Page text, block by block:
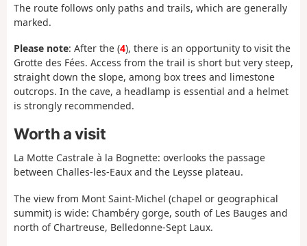
The route follows only paths and trails, which are generally
marked.
Please note: After the (4), there is an opportunity to visit the
Grotte des Fées. Access from the trail is short but very steep,
straight down the slope, among box trees and limestone
outcrops. In the cave, a headlamp is essential and a helmet
is strongly recommended.
Worth a visit
La Motte Castrale à la Bognette: overlooks the passage
between Challes-les-Eaux and the Leysse plateau.
The view from Mont Saint-Michel (chapel or geographical
summit) is wide: Chambéry gorge, south of Les Bauges and
north of Chartreuse, Belledonne-Sept Laux.